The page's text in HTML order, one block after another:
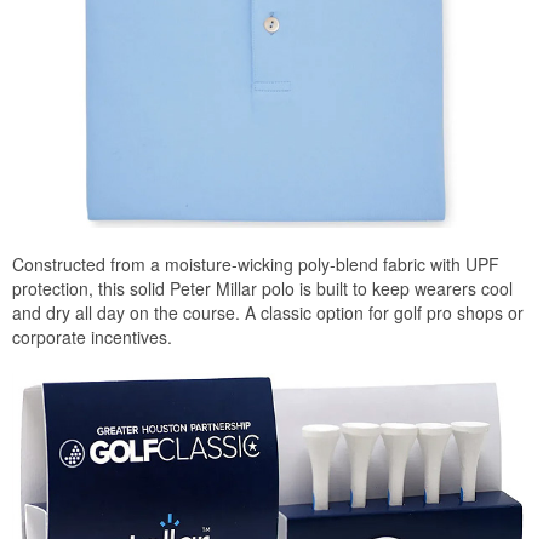
Constructed from a moisture-wicking poly-blend fabric with UPF
protection, this solid Peter Millar polo is built to keep wearers cool
and dry all day on the course. A classic option for golf pro shops or
corporate incentives.